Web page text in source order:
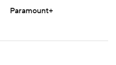
Paramount+